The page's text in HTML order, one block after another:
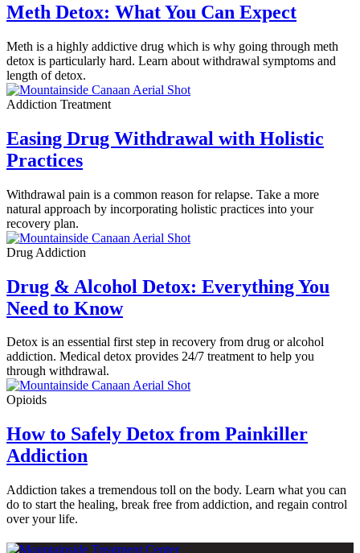
Meth Detox: What You Can Expect
Meth is a highly addictive drug which is why going through meth
detox is particularly hard. Learn about withdrawal symptoms and
length of detox.
Addiction Treatment
Easing Drug Withdrawal with Holistic
Practices
Withdrawal pain is a common reason for relapse. Take a more
natural approach by incorporating holistic practices into your
recovery plan.
Drug Addiction
Drug & Alcohol Detox: Everything You
Need to Know
Detox is an essential first step in recovery from drug or alcohol
addiction. Medical detox provides 24/7 treatment to help you
through withdrawal.
Opioids
How to Safely Detox from Painkiller
Addiction
Addiction takes a tremendous toll on the body. Learn what you can
do to start the healing, break free from addiction, and regain control
over your life.